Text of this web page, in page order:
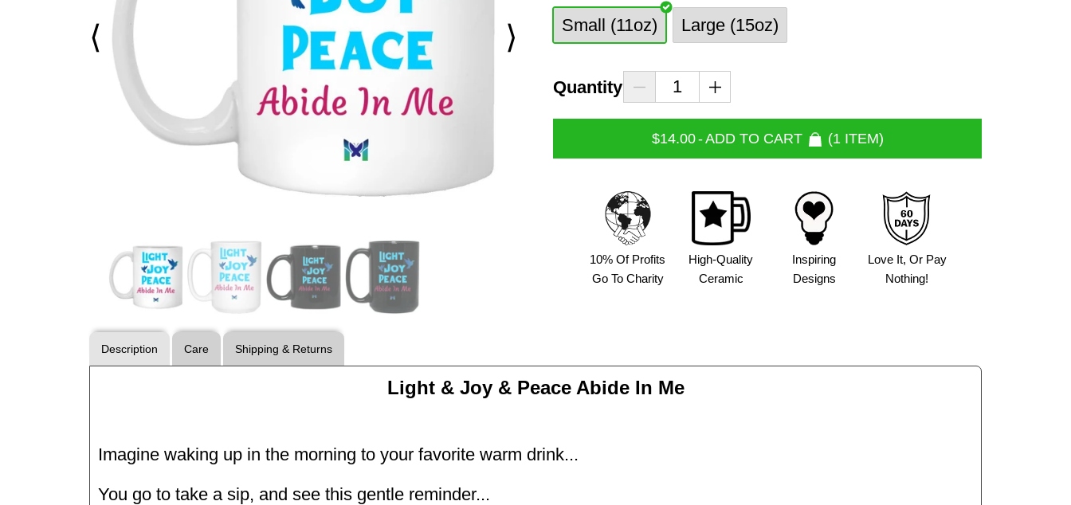
⟨ ⟩
Small (11oz)
Large (15oz)
Quantity
$14.00-ADD TO CART 1 ITEM
10% Of Profits
Go To Charity
High-Quality
Ceramic
Inspiring
Designs
Love It, Or Pay
Nothing!
Description Care Shipping & Returns
Light & Joy & Peace Abide In Me
Imagine waking up in the morning to your favorite warm drink...
You go to take a sip, and see this gentle reminder...